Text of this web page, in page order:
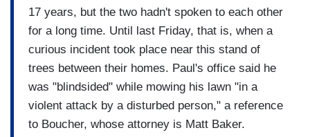
17 years, but the two hadn't spoken to each other
for a long time. Until last Friday, that is, when a
curious incident took place near this stand of
trees between their homes. Paul's office said he
was "blindsided" while mowing his lawn "in a
violent attack by a disturbed person," a reference
to Boucher, whose attorney is Matt Baker.